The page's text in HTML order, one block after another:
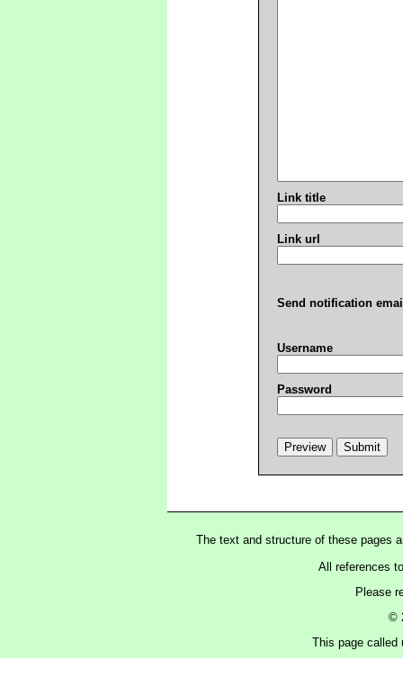
Link title
Link url
Send notification
Username
Password
The text and structure of these pages
All references
Please
©
This page called